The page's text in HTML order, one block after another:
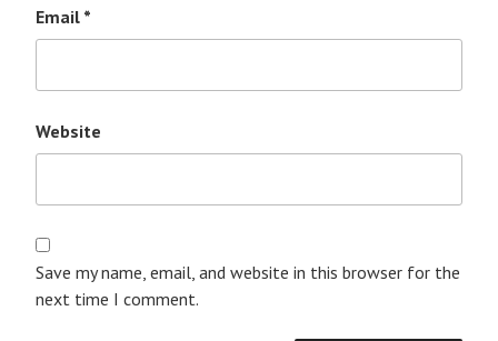
Email *
Website
Save my name, email, and website in this browser for the
next time I comment.